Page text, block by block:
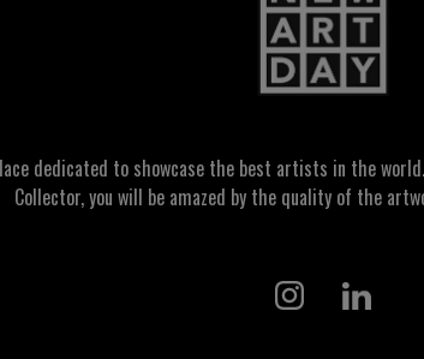
dedicated to showcase the best artists in the
Collector, you will be amazed by the quality of the